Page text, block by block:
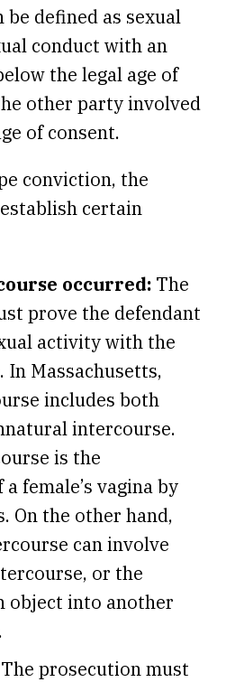
defined as sexual
conduct with an
the legal age of
other party involved
of consent.
conviction, the
certain
occurred: The
prove the defendant
activity with the
In Massachusetts,
includes both
intercourse.
is the
female’s vagina by
On the other hand,
can involve
or the
object into another
The prosecution must